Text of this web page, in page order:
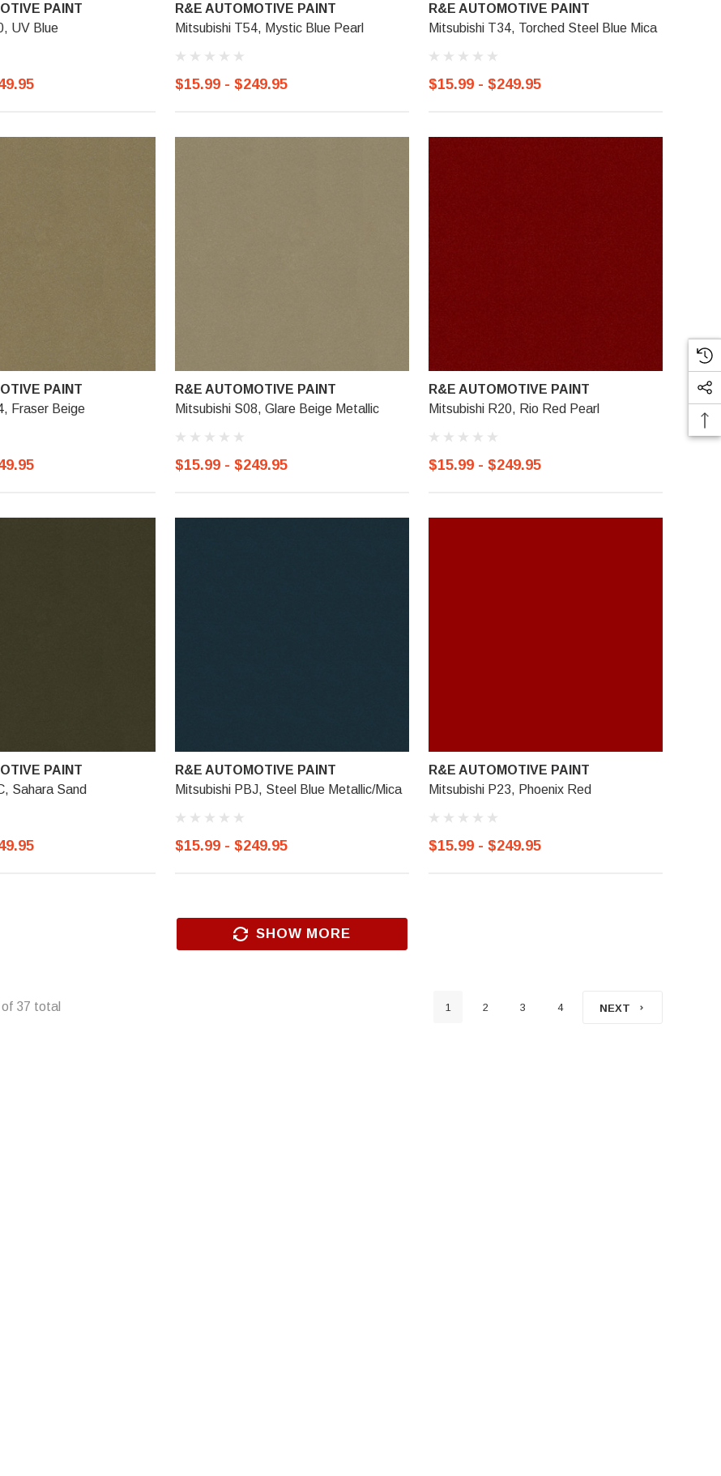
PAINT
UV Blue
R&E AUTOMOTIVE PAINT
Mitsubishi T54, Mystic Blue Pearl
$15.99 - $249.95
R&E AUTOMOTIVE PAINT
Mitsubishi T34, Torched Steel Blue Mica
$15.99 - $249.95
PAINT
Fraser Beige
R&E AUTOMOTIVE PAINT
Mitsubishi S08, Glare Beige Metallic
$15.99 - $249.95
R&E AUTOMOTIVE PAINT
Mitsubishi R20, Rio Red Pearl
$15.99 - $249.95
PAINT
Sahara Sand
R&E AUTOMOTIVE PAINT
Mitsubishi PBJ, Steel Blue Metallic/Mica
$15.99 - $249.95
R&E AUTOMOTIVE PAINT
Mitsubishi P23, Phoenix Red
$15.99 - $249.95
SHOW MORE
of 37 total 1 2 3 4 NEXT